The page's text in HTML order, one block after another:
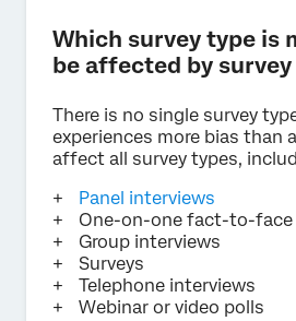
Which survey type is
be affected by survey
There is no single survey
experiences more bias than
affect all survey types,
Panel interviews
One-on-one fact-to-face
Group interviews
Surveys
Telephone interviews
Webinar or video polls